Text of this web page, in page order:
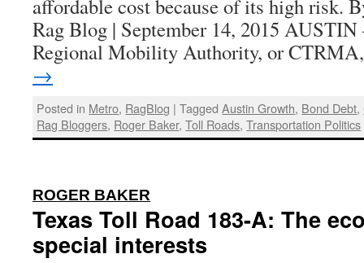
affordable cost because of its high risk.
Rag Blog | September 14, 2015
Regional Mobility Authority, or
→
Posted in Metro, RagBlog | Tagged Austin Growth, Bond Debt,
Rag Bloggers, Roger Baker,Toll Roads,Transportation Politics
ROGER BAKER
Texas Toll Road 183-A: The
special interests